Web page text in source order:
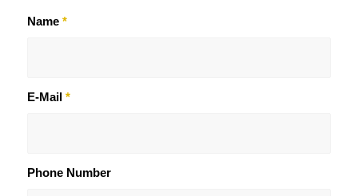
Name *
E-Mail *
Phone Number